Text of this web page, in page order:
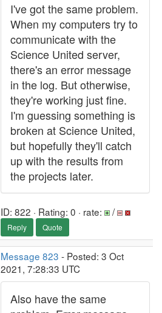
I've got the same problem.
When my computers try to
communicate with the
Science United server,
there's an error message
in the log. But otherwise,
they're working just fine.
I'm guessing something is
broken at Science United,
but hopefully they'll catch
up with the results from
the projects later.
ID: 822 · Rating: 0 · rate: /
Reply Quote
Message 823 - Posted: 3 Oct
2021, 7:28:33 UTC
Also have the same